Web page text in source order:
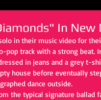
In New
in their music video for
track with a strong beat.
in jeans and a grey t-
house before eventually
dance outside.